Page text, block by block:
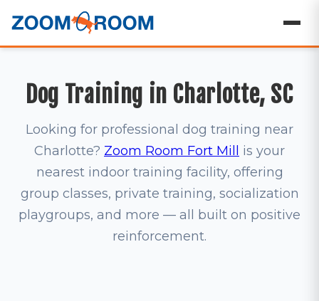
Dog Training in Charlotte, SC
Looking for professional dog training near
Charlotte? Zoom Room Fort Mill
is your
nearest indoor training facility, offering
group classes, private training, socialization
playgroups, and more — all built on positive
reinforcement.